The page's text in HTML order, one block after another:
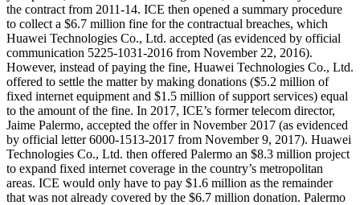
the contract from 2011-14. ICE then opened a summary procedure
to collect a $6.7 million fine for the contractual breaches, which
Huawei Technologies Co., Ltd. accepted (as evidenced by official
communication 5225-1031-2016 from November 22, 2016).
However, instead of paying the fine, Huawei Technologies Co., Ltd.
offered to settle the matter by making donations ($5.2 million of
fixed internet equipment and $1.5 million of support services) equal
to the amount of the fine. In 2017, ICE’s former telecom director,
Jaime Palermo, accepted the offer in November 2017 (as evidenced
by official letter 6000-1513-2017 from November 9, 2017). Huawei
Technologies Co., Ltd. then offered Palermo an $8.3 million project
to expand fixed internet coverage in the country’s metropolitan
areas. ICE would only have to pay $1.6 million as the remainder
that was not already covered by the $6.7 million donation. Palermo